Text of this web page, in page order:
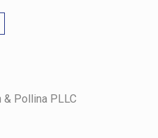
& Pollina PLLC